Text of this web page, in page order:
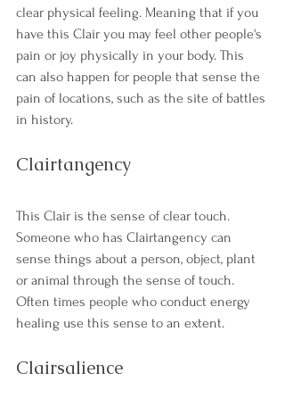
clear physical feeling. Meaning that if you
have this Clair you may feel other people's
pain or joy physically in your body. This
can also happen for people that sense the
pain of locations, such as the site of battles
in history.
Clairtangency
This Clair is the sense of clear touch.
Someone who has Clairtangency can
sense things about a person, object, plant
or animal through the sense of touch.
Often times people who conduct energy
healing use this sense to an extent.
Clairsalience